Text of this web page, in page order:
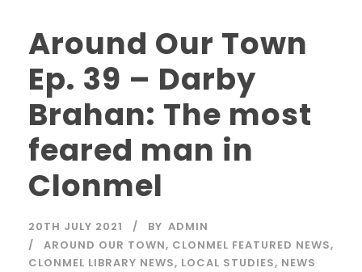
Around Our Town
Ep. 39 – Darby
Brahan: The most
feared man in
Clonmel
20TH JULY 2021 BY ADMIN
AROUND OUR TOWN, CLONMEL FEATURED NEWS,
CLONMEL LIBRARY NEWS, LOCAL STUDIES, NEWS